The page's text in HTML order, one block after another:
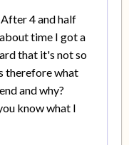
After 4 and half
time I got a
that it's not so
therefore what
and why?
know what I